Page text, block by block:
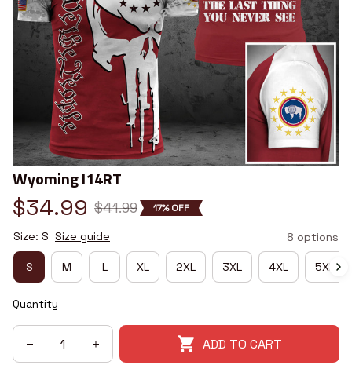
Wyoming I14RT
$34.99 $41.99 17% OFF
Size: S Size guide 8 options
S M L XL 2XL 3XL 4XL 5XL
Quantity
ADD TO CART